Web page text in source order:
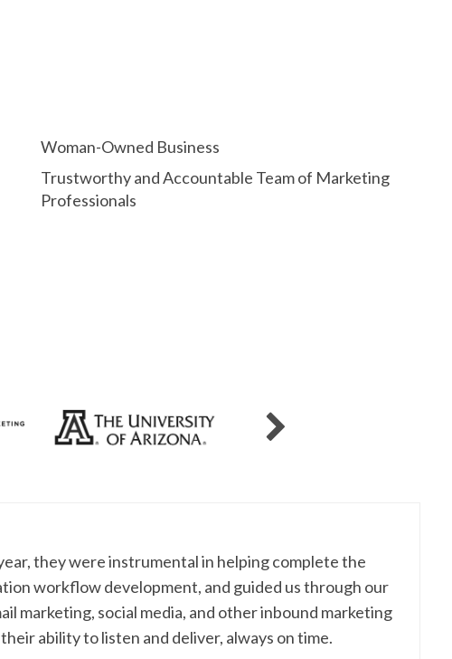
Woman-Owned Business
Trustworthy and Accountable Team of Marketing
Professionals
they were instrumental in helping complete the
workflow development, and guided us through our
marketing, social media, and other inbound marketing
ability to listen and deliver, always on time.